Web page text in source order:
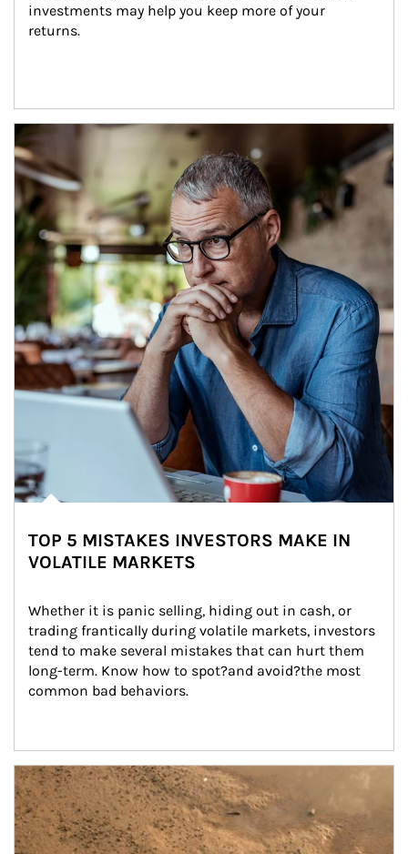
investments may help you keep more of your
returns.
Article Image
TOP 5 MISTAKES INVESTORS MAKE IN
VOLATILE MARKETS
Whether it is panic selling, hiding out in cash, or
trading frantically during volatile markets, investors
tend to make several mistakes that can hurt them
long-term. Know how to spot?and avoid?the most
common bad behaviors.
Article Image